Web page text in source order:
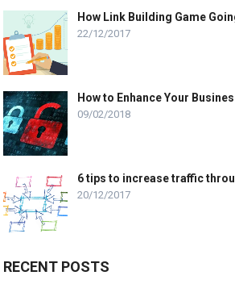
How Link Building Game
22/12/2017
How to Enhance Your
09/02/2018
6 tips to increase traffic
20/12/2017
RECENT POSTS